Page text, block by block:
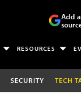
Add
RESOURCES
SECURITY TECH